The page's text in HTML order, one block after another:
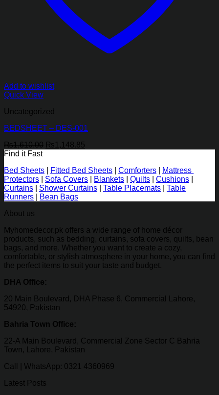
Add to wishlist
Quick View
Uncategorized
BEDSHEET – DES-001
₨1,610.00 Original
₨1,610.00.
₨1,148.85
₨1,148.85.
Find it Fast
Bed Sheets
Fitted Bed Sheets Comforters
Mattress
Protectors
Sofa Covers Blankets Quilts Cushions
Curtains
Shower Curtains Table Placemats
Table
Runners
Bean Bags
About us
Myhomedecor.pk offers a wide range of home décor
products, such as bedding, curtains, sofa covers, quilts, bean
bags, and more. Whether you want to create a cozy,
comfortable, or stylish atmosphere in your home, you can find
the perfect items to suit your taste and budget.
DHA Office:
20 Main Boulevard, DHA Phase 6, Commercial Lahore,
54920, Pakistan
Bahria Town Office:
22-A Main Boulevard, Commercial Zone Sector C Bahria
Town, Lahore, Pakistan
Call | WhatsApp: 0321 4360969
Latest Posts